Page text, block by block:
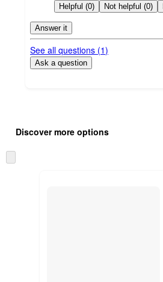
by
Helpful (0) Not helpful (0)
Answer it
See all questions (1)
Ask a question
product
and
content
once
Discover more options
to